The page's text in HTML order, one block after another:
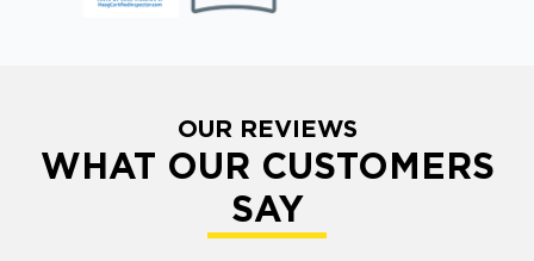
OUR REVIEWS
WHAT OUR CUSTOMERS
SAY